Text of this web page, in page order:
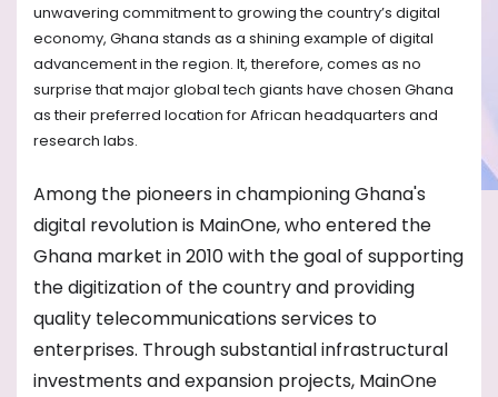
unwavering commitment to growing the country’s digital
economy, Ghana stands as a shining example of digital
advancement in the region. It, therefore, comes as no
surprise that major global tech giants have chosen Ghana
as their preferred location for African headquarters and
research labs.
Among the pioneers in championing Ghana's
digital revolution is MainOne, who entered the
Ghana market in 2010 with the goal of supporting
the digitization of the country and providing
quality telecommunications services to
enterprises. Through substantial infrastructural
investments and expansion projects, MainOne